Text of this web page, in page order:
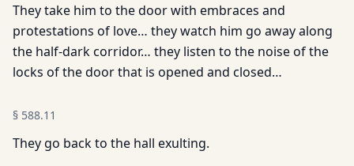
They take him to the door with embraces and
protestations of love… they watch him go away along
the half-dark corridor… they listen to the noise of the
locks of the door that is opened and closed…
§ 588.11
They go back to the hall exulting.